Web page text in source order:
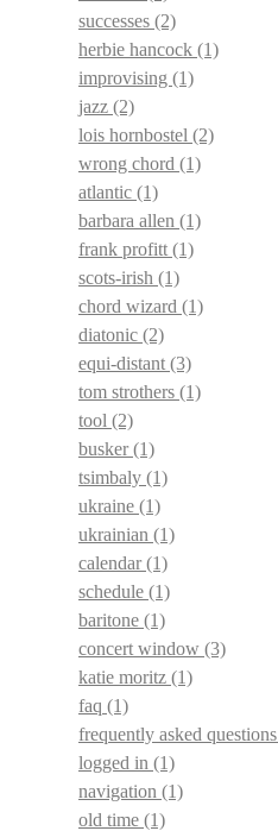
successes (2)
herbie hancock (1)
improvising (1)
jazz (2)
lois hornbostel (2)
wrong chord (1)
atlantic (1)
barbara allen (1)
frank profitt (1)
scots-irish (1)
chord wizard (1)
diatonic (2)
equi-distant (3)
tom strothers (1)
tool (2)
busker(1)
tsimbaly (1)
ukraine (1)
ukrainian (1)
calendar(1)
schedule (1)
baritone (1)
concert window (3)
katie moritz (1)
faq (1)
frequently asked questions
logged in (1)
navigation (1)
old time (1)